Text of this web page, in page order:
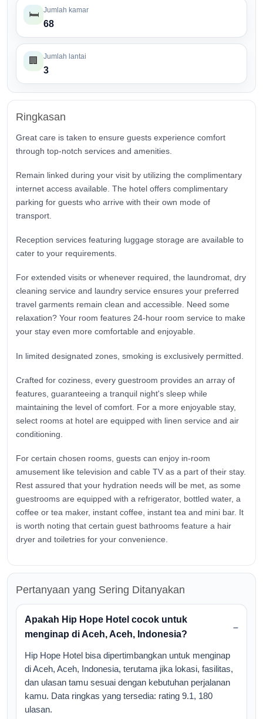
🛏️ Jumlah kamar
68
🏢 Jumlah lantai
3
Ringkasan
Great care is taken to ensure guests experience comfort
through top-notch services and amenities.
Remain linked during your visit by utilizing the complimentary
internet access available. The hotel offers complimentary
parking for guests who arrive with their own mode of
transport.
Reception services featuring luggage storage are available to
cater to your requirements.
For extended visits or whenever required, the laundromat, dry
cleaning service and laundry service ensures your preferred
travel garments remain clean and accessible. Need some
relaxation? Your room features 24-hour room service to make
your stay even more comfortable and enjoyable.
In limited designated zones, smoking is exclusively permitted.
Crafted for coziness, every guestroom provides an array of
features, guaranteeing a tranquil night's sleep while
maintaining the level of comfort. For a more enjoyable stay,
select rooms at hotel are equipped with linen service and air
conditioning.
For certain chosen rooms, guests can enjoy in-room
amusement like television and cable TV as a part of their stay.
Rest assured that your hydration needs will be met, as some
guestrooms are equipped with a refrigerator, bottled water, a
coffee or tea maker, instant coffee, instant tea and mini bar. It
is worth noting that certain guest bathrooms feature a hair
dryer and toiletries for your convenience.
Pertanyaan yang Sering Ditanyakan
Apakah Hip Hope Hotel cocok untuk
menginap di Aceh, Aceh, Indonesia?
Hip Hope Hotel bisa dipertimbangkan untuk menginap
di Aceh, Aceh, Indonesia, terutama jika lokasi, fasilitas,
dan ulasan tamu sesuai dengan kebutuhan perjalanan
kamu. Data ringkas yang tersedia: rating 9.1, 180
ulasan.